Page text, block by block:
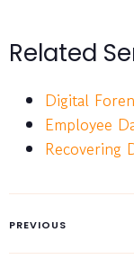
Related
Digital
Employee
Recovering
PREVIOUS